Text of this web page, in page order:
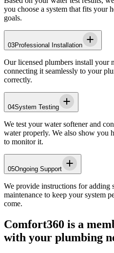
you choose a system that fits your
goals.
03Professional Installation
Our licensed plumbers install your
connecting it seamlessly to your
correctly.
04System Testing
We test your water softener and
water properly. We also show you
to monitor it.
05Ongoing Support
We provide instructions for adding
maintenance to keep your system
come.
Comfort360 is a
with your plumbing